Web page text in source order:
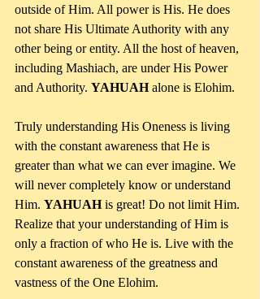
outside of Him. All power is His. He does
not share His Ultimate Authority with any
other being or entity. All the host of heaven,
including Mashiach, are under His Power
and Authority. YAHUAH alone is Elohim.
Truly understanding His Oneness is living
with the constant awareness that He is
greater than what we can ever imagine. We
will never completely know or understand
Him. YAHUAH is great! Do not limit Him.
Realize that your understanding of Him is
only a fraction of who He is. Live with the
constant awareness of the greatness and
vastness of the One Elohim.